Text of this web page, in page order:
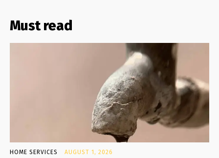
Must read
HOME SERVICES AUGUST 1, 2026